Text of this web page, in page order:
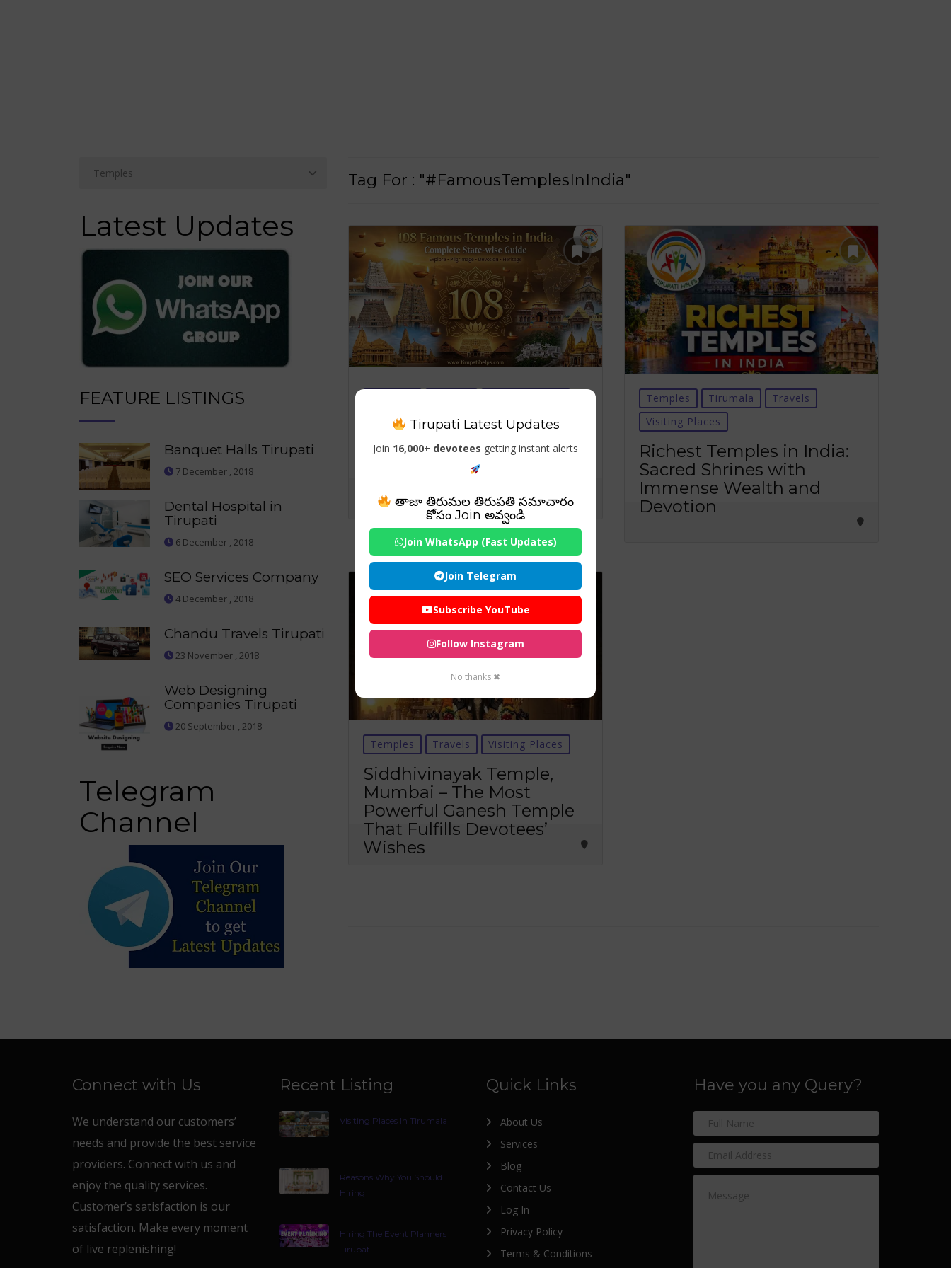
Latest Updates
FEATURE LISTINGS
Banquet Halls Tirupati
7 December , 2018
Dental Hospital in
Tirupati
6 December , 2018
SEO Services Company
4 December , 2018
Chandu Travels Tirupati
23 November , 2018
Web Designing
Companies Tirupati
20 September , 2018
Telegram
Channel
Tag For : "#FamousTemplesInIndia"
108 Famous Temles in
India – Complete State-
wise Guide for Spiritual
Temples Tirumala
Travels
Visiting Places
Richest Temples in India:
Sacred Shrines with
Immense Wealth and
Devotion
Temples Travels Visiting Places
Siddhivinayak Temple,
Mumbai – The Most
Powerful Ganesh Temple
That Fulfills Devotees’
Wishes
Connect with Us
We understand our customers’
needs and provide the best service
providers. Connect with us and
enjoy the quality services.
Customer’s satisfaction is our
satisfaction. Make every moment
of live replenishing!
Recent Listing
Visiting Places In Tirumala
Reasons Why You Should
Hiring
Hiring The Event Planners
Tirupati
Quick Links
About Us
Services
Blog
Contact Us
Log In
Privacy Policy
Terms & Conditions
Have you any Query?
Tirupati Latest Updates
Join 16,000+ devotees getting instant alerts
తాజా తిరుమల తిరుపతి సమాచారం
కోసం Join అవ్వండి
Join WhatsApp (Fast Updates)
Join Telegram
Subscribe YouTube
Follow Instagram
No thanks ✖